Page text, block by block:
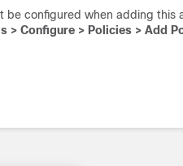
be configured when adding this
> Configure > Policies > Add